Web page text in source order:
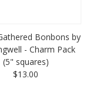
Bonbons by
- Charm Pack
(5" squares)
$13.00